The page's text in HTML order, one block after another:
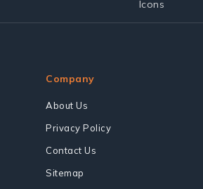
Company
About Us
Privacy Policy
Contact Us
Sitemap